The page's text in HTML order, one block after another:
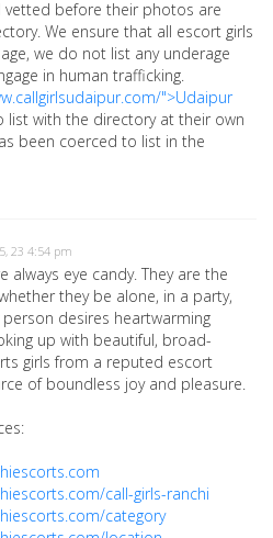
vetted before their photos are
We ensure that all escort girls
we do not list any underage
in human trafficking.
">Udaipur
list with the directory at their own
been coerced to list in the
23 4:54 pm
always eye candy. They are the
they be alone, in a party,
person desires heartwarming
up with beautiful, broad-
girls from a reputed escort
of boundless joy and pleasure.
call-girls-ranchi
category